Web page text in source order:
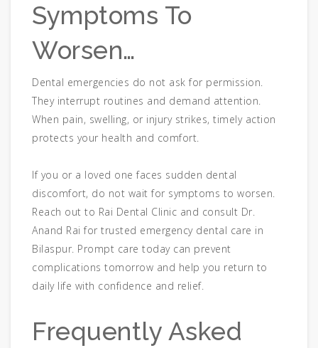
Symptoms To
Worsen…
Dental emergencies do not ask for permission.
They interrupt routines and demand attention.
When pain, swelling, or injury strikes, timely action
protects your health and comfort.
If you or a loved one faces sudden dental
discomfort, do not wait for symptoms to worsen.
Reach out to Rai Dental Clinic and consult Dr.
Anand Rai for trusted emergency dental care in
Bilaspur. Prompt care today can prevent
complications tomorrow and help you return to
daily life with confidence and relief.
Frequently Asked